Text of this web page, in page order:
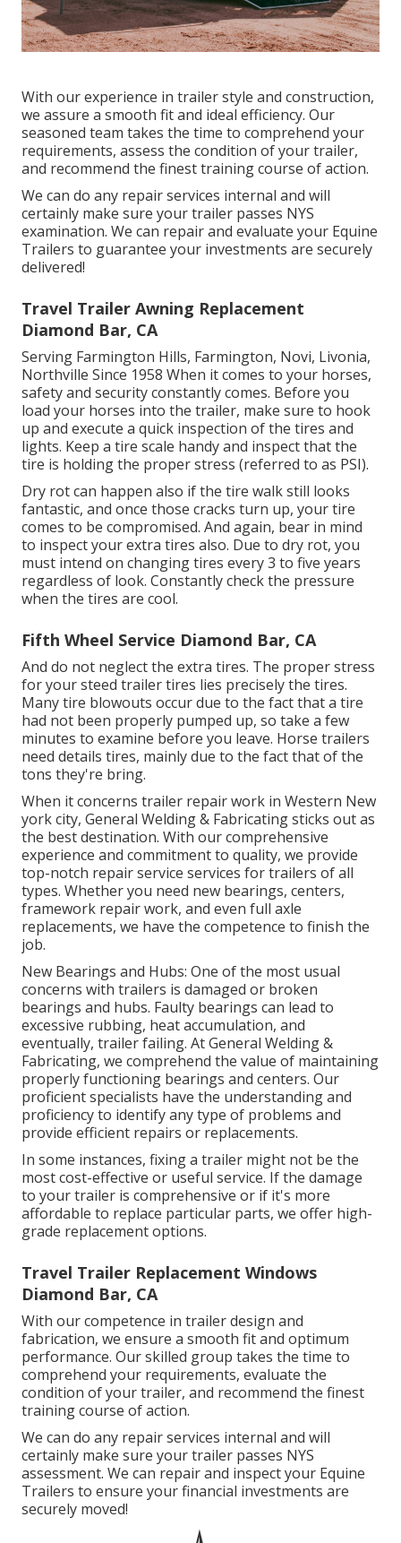
With our experience in trailer style and construction,
we assure a smooth fit and ideal efficiency. Our
seasoned team takes the time to comprehend your
requirements, assess the condition of your trailer,
and recommend the finest training course of action.
We can do any repair services internal and will
certainly make sure your trailer passes NYS
examination. We can repair and evaluate your Equine
Trailers to guarantee your investments are securely
delivered!
Travel Trailer Awning Replacement
Diamond Bar, CA
Serving Farmington Hills, Farmington, Novi, Livonia,
Northville Since 1958 When it comes to your horses,
safety and security constantly comes. Before you
load your horses into the trailer, make sure to hook
up and execute a quick inspection of the tires and
lights. Keep a tire scale handy and inspect that the
tire is holding the proper stress (referred to as PSI).
Dry rot can happen also if the tire walk still looks
fantastic, and once those cracks turn up, your tire
comes to be compromised. And again, bear in mind
to inspect your extra tires also. Due to dry rot, you
must intend on changing tires every 3 to five years
regardless of look. Constantly check the pressure
when the tires are cool.
Fifth Wheel Service Diamond Bar, CA
And do not neglect the extra tires. The proper stress
for your steed trailer tires lies precisely the tires.
Many tire blowouts occur due to the fact that a tire
had not been properly pumped up, so take a few
minutes to examine before you leave. Horse trailers
need details tires, mainly due to the fact that of the
tons they're bring.
When it concerns trailer repair work in Western New
york city, General Welding & Fabricating sticks out as
the best destination. With our comprehensive
experience and commitment to quality, we provide
top-notch repair service services for trailers of all
types. Whether you need new bearings, centers,
framework repair work, and even full axle
replacements, we have the competence to finish the
job.
New Bearings and Hubs: One of the most usual
concerns with trailers is damaged or broken
bearings and hubs. Faulty bearings can lead to
excessive rubbing, heat accumulation, and
eventually, trailer failing. At General Welding &
Fabricating, we comprehend the value of maintaining
properly functioning bearings and centers. Our
proficient specialists have the understanding and
proficiency to identify any type of problems and
provide efficient repairs or replacements.
In some instances, fixing a trailer might not be the
most cost-effective or useful service. If the damage
to your trailer is comprehensive or if it's more
affordable to replace particular parts, we offer high-
grade replacement options.
Travel Trailer Replacement Windows
Diamond Bar, CA
With our competence in trailer design and
fabrication, we ensure a smooth fit and optimum
performance. Our skilled group takes the time to
comprehend your requirements, evaluate the
condition of your trailer, and recommend the finest
training course of action.
We can do any repair services internal and will
certainly make sure your trailer passes NYS
assessment. We can repair and inspect your Equine
Trailers to ensure your financial investments are
securely moved!